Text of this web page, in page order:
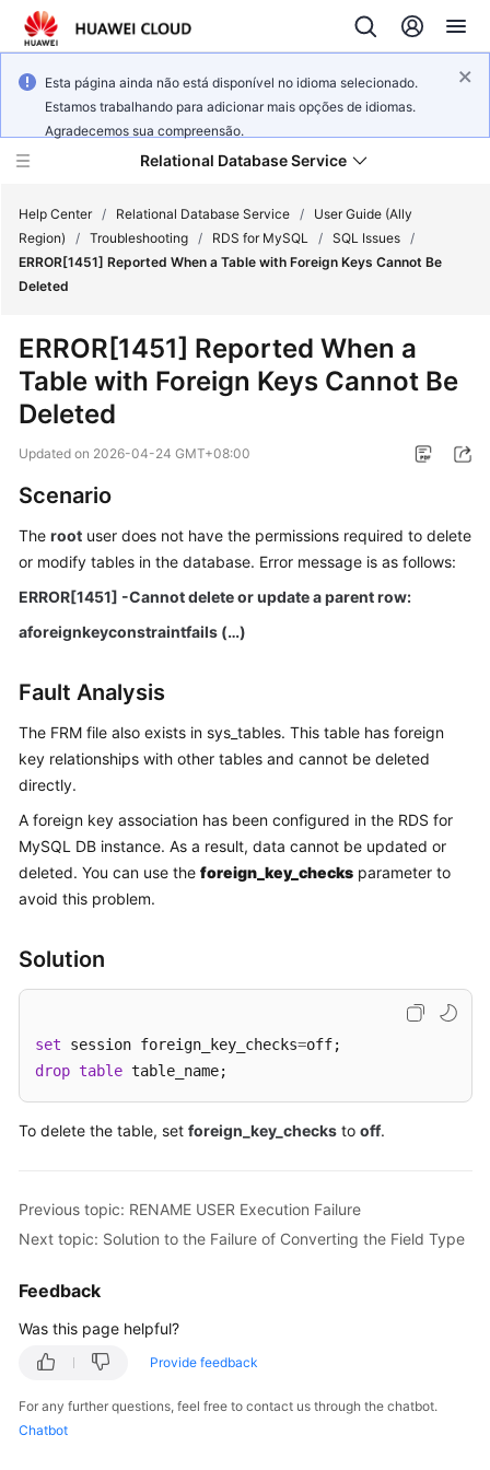
Esta página ainda não está disponível no idioma selecionado.
Estamos trabalhando para adicionar mais opções de idiomas.
Agradecemos sua compreensão.
Relational Database Service
Service
Overview
Billing
Getting
Started
Kernels
User
Practices
Performance
White
Paper
API
SDK
FAQs
Troubleshooting
Videos
Glossary
Documents
Reference
Glossary
Shared
Responsibilities
Help Center / Relational Database Service /
User Guide (Ally
Region)
/ Troubleshooting / RDS for MySQL / SQL Issues /
ERROR[1451] Reported When a Table with Foreign Keys Cannot Be
Deleted
ERROR[1451] Reported When a
Table with Foreign Keys Cannot Be
Deleted
Updated on 2026-04-24 GMT+08:00
Scenario
The root user does not have the permissions required to delete
or modify tables in the database. Error message is as follows:
ERROR[1451] -Cannot delete or update a parent row:
aforeignkeyconstraintfails (…)
Fault Analysis
The FRM file also exists in sys_tables. This table has foreign
key relationships with other tables and cannot be deleted
directly.
A foreign key association has been configured in the RDS for
MySQL DB instance. As a result, data cannot be updated or
deleted. You can use the foreign_key_checks parameter to
avoid this problem.
Solution
set session foreign_key_checks=
drop table table_name;
To delete the table, set foreign_key_checks to off.
Previous topic: RENAME USER Execution Failure
Next topic: Solution to the Failure of Converting the Field Type
Feedback
Was this page helpful?
Provide feedback
For any further questions, feel free to contact us through the chatbot.
Chatbot